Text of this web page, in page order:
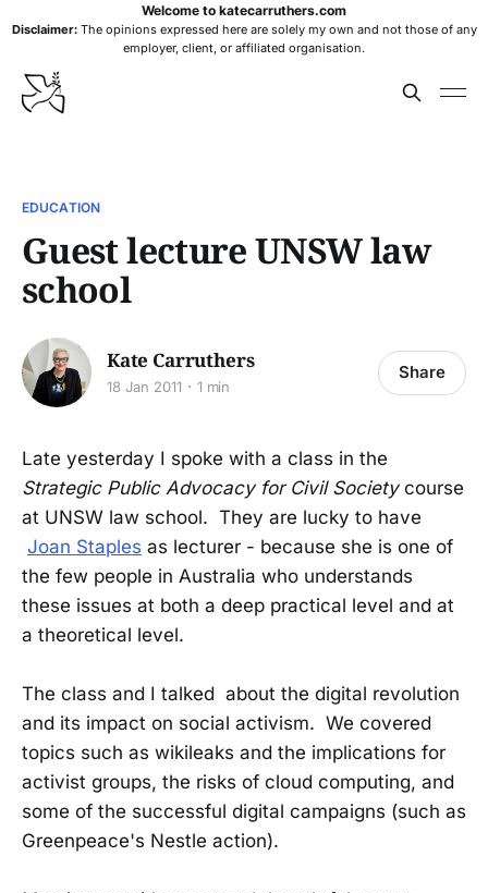
Welcome to katecarruthers.com
Disclaimer:The opinions expressed here are solely my own and not those of any
employer, client, or affiliated organisation.
EDUCATION
Guest lecture UNSW law
school
Kate Carruthers
18 Jan 2011 1 min
Share
Late yesterday I spoke with a class in the
Strategic Public Advocacy for Civil Societycourse
at UNSW law school. They are lucky to have
Joan Staples as lecturer - because she is one of
the few people in Australia who understands
these issues at both a deep practical level and at
a theoretical level.
The class and I talked about the digital revolution
and its impact on social activism. We covered
topics such as wikileaks and the implications for
activist groups, the risks of cloud computing, and
some of the successful digital campaigns (such as
Greenpeace's Nestle action).